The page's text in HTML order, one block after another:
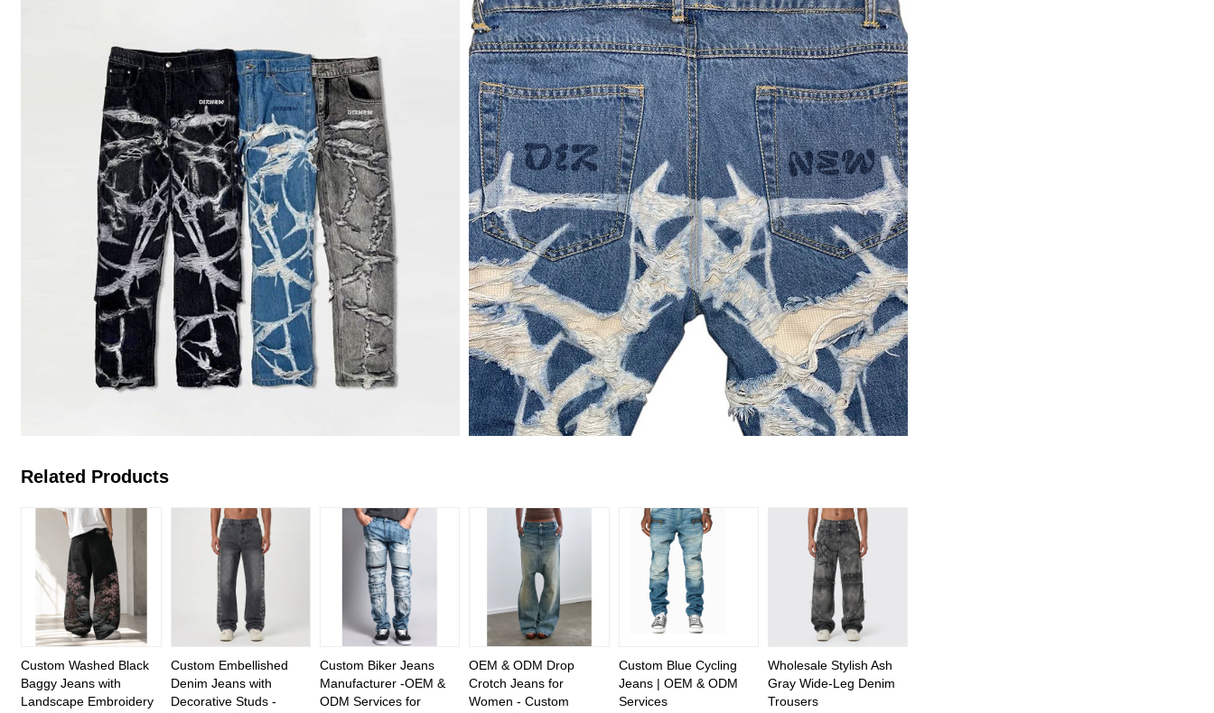
Related Products
Custom Washed Black
Baggy Jeans with
Landscape Embroidery
Custom Embellished
Denim Jeans with
Decorative Studs -
Custom Biker Jeans
Manufacturer -OEM &
ODM Services for
OEM & ODM Drop
Crotch Jeans for
Women - Custom
Custom Blue Cycling
Jeans | OEM & ODM
Services
Wholesale Stylish Ash
Gray Wide-Leg Denim
Trousers